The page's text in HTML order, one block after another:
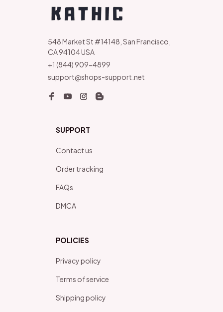
548 Market St #14148, San Francisco,
CA 94104 USA
+1 (844) 909-4899
support@shops-support.net
SUPPORT
Contact us
Order tracking
FAQs
DMCA
POLICIES
Privacy policy
Terms of service
Shipping policy